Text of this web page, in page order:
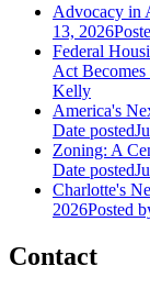
Advocacy in
13, 2026
Federal
Act
Kelly
America's
Date posted
Zoning: A
Date posted
Charlotte's
2026Posted
Contact